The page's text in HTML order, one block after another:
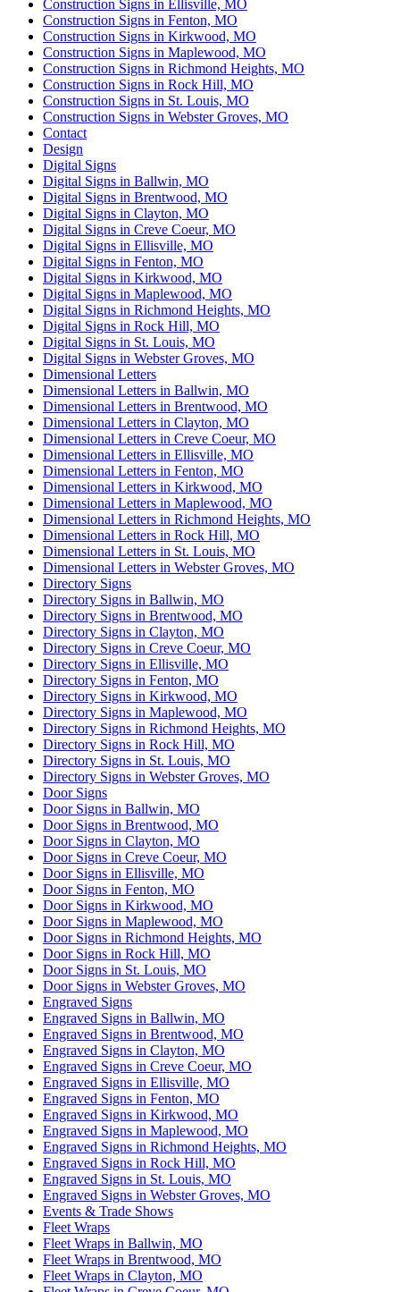
Construction Signs in Ellisville, MO
Construction Signs in Fenton, MO
Construction Signs in Kirkwood, MO
Construction Signs in Maplewood, MO
Construction Signs in Richmond Heights, MO
Construction Signs in Rock Hill, MO
Construction Signs in St. Louis, MO
Construction Signs in Webster Groves, MO
Contact
Design
Digital Signs
Digital Signs in Ballwin, MO
Digital Signs in Brentwood, MO
Digital Signs in Clayton, MO
Digital Signs in Creve Coeur, MO
Digital Signs in Ellisville, MO
Digital Signs in Fenton, MO
Digital Signs in Kirkwood, MO
Digital Signs in Maplewood, MO
Digital Signs in Richmond Heights, MO
Digital Signs in Rock Hill, MO
Digital Signs in St. Louis, MO
Digital Signs in Webster Groves, MO
Dimensional Letters
Dimensional Letters in Ballwin, MO
Dimensional Letters in Brentwood, MO
Dimensional Letters in Clayton, MO
Dimensional Letters in Creve Coeur, MO
Dimensional Letters in Ellisville, MO
Dimensional Letters in Fenton, MO
Dimensional Letters in Kirkwood, MO
Dimensional Letters in Maplewood, MO
Dimensional Letters in Richmond Heights, MO
Dimensional Letters in Rock Hill, MO
Dimensional Letters in St. Louis, MO
Dimensional Letters in Webster Groves, MO
Directory Signs
Directory Signs in Ballwin, MO
Directory Signs in Brentwood, MO
Directory Signs in Clayton, MO
Directory Signs in Creve Coeur, MO
Directory Signs in Ellisville, MO
Directory Signs in Fenton, MO
Directory Signs in Kirkwood, MO
Directory Signs in Maplewood, MO
Directory Signs in Richmond Heights, MO
Directory Signs in Rock Hill, MO
Directory Signs in St. Louis, MO
Directory Signs in Webster Groves, MO
Door Signs
Door Signs in Ballwin, MO
Door Signs in Brentwood, MO
Door Signs in Clayton, MO
Door Signs in Creve Coeur, MO
Door Signs in Ellisville, MO
Door Signs in Fenton, MO
Door Signs in Kirkwood, MO
Door Signs in Maplewood, MO
Door Signs in Richmond Heights, MO
Door Signs in Rock Hill, MO
Door Signs in St. Louis, MO
Door Signs in Webster Groves, MO
Engraved Signs
Engraved Signs in Ballwin, MO
Engraved Signs in Brentwood, MO
Engraved Signs in Clayton, MO
Engraved Signs in Creve Coeur, MO
Engraved Signs in Ellisville, MO
Engraved Signs in Fenton, MO
Engraved Signs in Kirkwood, MO
Engraved Signs in Maplewood, MO
Engraved Signs in Richmond Heights, MO
Engraved Signs in Rock Hill, MO
Engraved Signs in St. Louis, MO
Engraved Signs in Webster Groves, MO
Events & Trade Shows
Fleet Wraps
Fleet Wraps in Ballwin, MO
Fleet Wraps in Brentwood, MO
Fleet Wraps in Clayton, MO